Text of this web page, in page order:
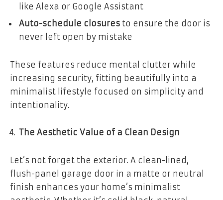
like Alexa or Google Assistant
Auto-schedule closures to ensure the door is
never left open by mistake
These features reduce mental clutter while
increasing security, fitting beautifully into a
minimalist lifestyle focused on simplicity and
intentionality.
The Aesthetic Value of a Clean Design
Let’s not forget the exterior. A clean-lined,
flush-panel garage door in a matte or neutral
finish enhances your home’s minimalist